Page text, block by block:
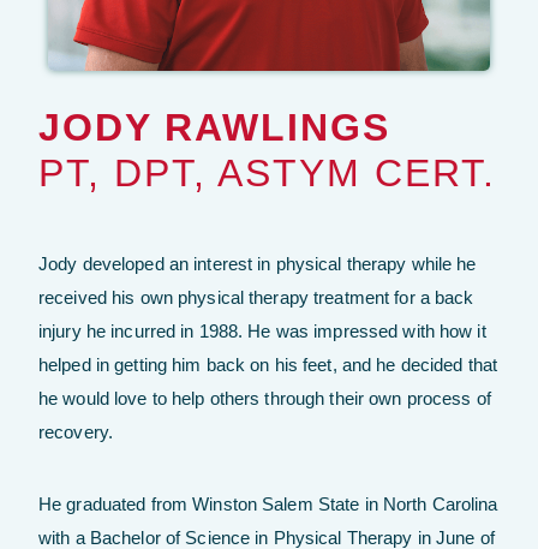
JODY RAWLINGS
PT, DPT, ASTYM CERT.
Jody developed an interest in physical therapy while he
received his own physical therapy treatment for a back
injury he incurred in 1988. He was impressed with how it
helped in getting him back on his feet, and he decided that
he would love to help others through their own process of
recovery.
He graduated from Winston Salem State in North Carolina
with a Bachelor of Science in Physical Therapy in June of